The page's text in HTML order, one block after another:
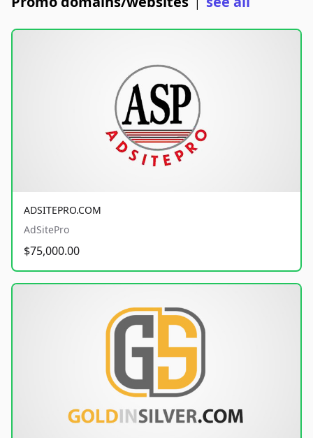
ADSITEPRO.COM
AdSitePro
$75,000.00